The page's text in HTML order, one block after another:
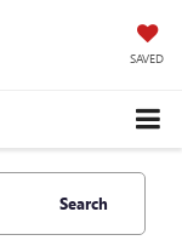
SAVED
Search